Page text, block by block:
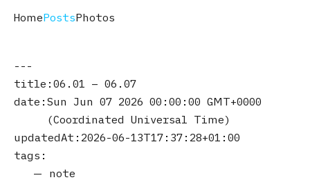
HomePostsPhotos
title 06.01 – 06.07
date Sun Jun 07 2026 00:00:00 GMT+0000
(Coordinated Universal Time)
updatedAt 2026-06-13T17:37:28+01:00
tags
note